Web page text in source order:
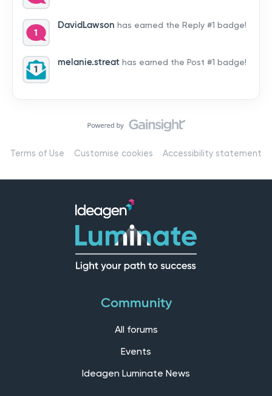
by hearing from you!👉 Introduce yourself below – tell
us who you are, where you’re from, and how you’re
using Mail
DavidLawson has earned the Reply #1 badge!
melanie.streat has earned the Post #1 badge!
Terms of Use Customise cookies Accessibility statement
Community
All forums
Events
Ideagen Luminate News